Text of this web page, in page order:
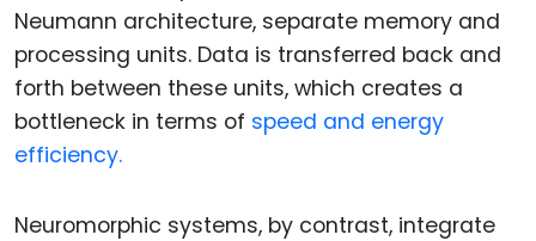
Neumann architecture, separate memory and
processing units. Data is transferred back and
forth between these units, which creates a
bottleneck in terms of speed and energy
efficiency.
Neuromorphic systems, by contrast, integrate